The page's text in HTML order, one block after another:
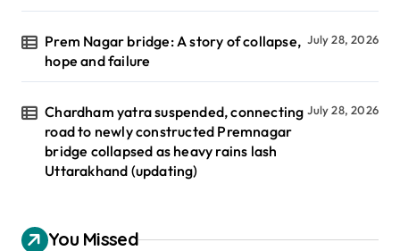
Prem Nagar bridge: A story of collapse,
hope and failure
July 28, 2026
Chardham yatra suspended, connecting
road to newly constructed Premnagar
bridge collapsed as heavy rains lash
Uttarakhand (updating)
July 28, 2026
You Missed